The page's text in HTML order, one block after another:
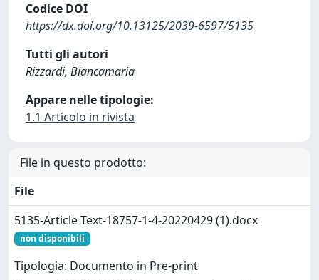
Codice DOI
https://dx.doi.org/10.13125/2039-6597/5135
Tutti gli autori
Rizzardi, Biancamaria
Appare nelle tipologie:
1.1 Articolo in rivista
File in questo prodotto:
File
5135-Article Text-18757-1-4-20220429 (1).docx
non disponibili
Tipologia: Documento in Pre-print